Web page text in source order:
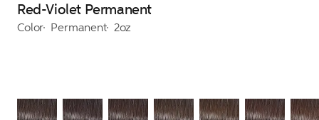
Red-Violet Permanent
Color Permanent 2oz